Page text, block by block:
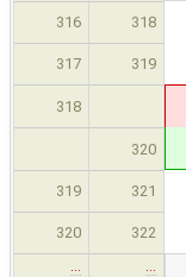
316
318
317 319
318
320
319 321
320 322
… …